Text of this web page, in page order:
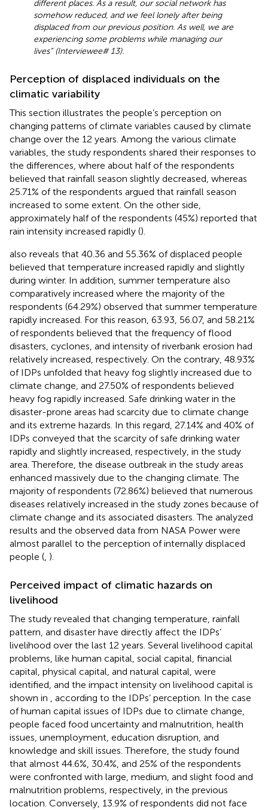
different places. As a result, our social network has
somehow reduced, and we feel lonely after being
displaced from our previous position. As well, we are
experiencing some problems while managing our
lives” (Interviewee# 13).
Perception of displaced individuals on the
climatic variability
This section illustrates the people’s perception on
changing patterns of climate variables caused by climate
change over the 12 years. Among the various climate
variables, the study respondents shared their responses to
the differences, where about half of the respondents
believed that rainfall season slightly decreased, whereas
25.71% of the respondents argued that rainfall season
increased to some extent. On the other side,
approximately half of the respondents (45%) reported that
rain intensity increased rapidly ().
also reveals that 40.36 and 55.36% of displaced people
believed that temperature increased rapidly and slightly
during winter. In addition, summer temperature also
comparatively increased where the majority of the
respondents (64.29%) observed that summer temperature
rapidly increased. For this reason, 63.93, 56.07, and 58.21%
of respondents believed that the frequency of flood
disasters, cyclones, and intensity of riverbank erosion had
relatively increased, respectively. On the contrary, 48.93%
of IDPs unfolded that heavy fog slightly increased due to
climate change, and 27.50% of respondents believed
heavy fog rapidly increased. Safe drinking water in the
disaster-prone areas had scarcity due to climate change
and its extreme hazards. In this regard, 27.14% and 40% of
IDPs conveyed that the scarcity of safe drinking water
rapidly and slightly increased, respectively, in the study
area. Therefore, the disease outbreak in the study areas
enhanced massively due to the changing climate. The
majority of respondents (72.86%) believed that numerous
diseases relatively increased in the study zones because of
climate change and its associated disasters. The analyzed
results and the observed data from NASA Power were
almost parallel to the perception of internally displaced
people (, ).
Perceived impact of climatic hazards on
livelihood
The study revealed that changing temperature, rainfall
pattern, and disaster have directly affect the IDPs’
livelihood over the last 12 years. Several livelihood capital
problems, like human capital, social capital, financial
capital, physical capital, and natural capital, were
identified, and the impact intensity on livelihood capital is
shown in , according to the IDPs’ perception. In the case
of human capital issues of IDPs due to climate change,
people faced food uncertainty and malnutrition, health
issues, unemployment, education disruption, and
knowledge and skill issues. Therefore, the study found
that almost 44.6%, 30.4%, and 25% of the respondents
were confronted with large, medium, and slight food and
malnutrition problems, respectively, in the previous
location. Conversely, 13.9% of respondents did not face